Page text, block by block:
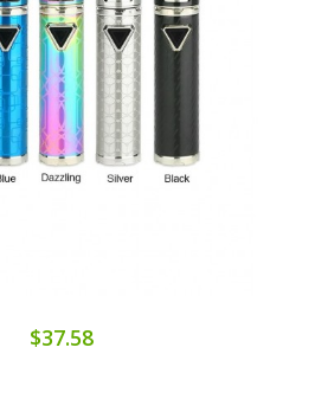
$37.58